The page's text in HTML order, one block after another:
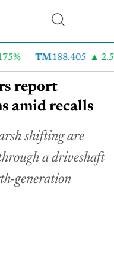
TM188.405
report
amid recalls
shifting are
a driveshaft
generation